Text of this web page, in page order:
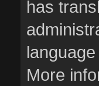
has
More